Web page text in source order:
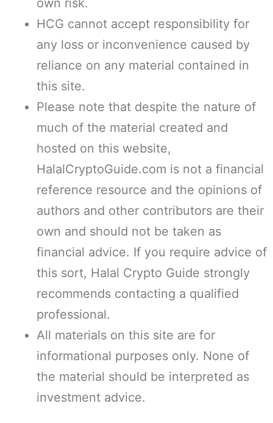
own risk.
HCG cannot accept responsibility for
any loss or inconvenience caused by
reliance on any material contained in
this site.
Please note that despite the nature of
much of the material created and
hosted on this website,
HalalCryptoGuide.com is not a financial
reference resource and the opinions of
authors and other contributors are their
own and should not be taken as
financial advice. If you require advice of
this sort, Halal Crypto Guide strongly
recommends contacting a qualified
professional.
All materials on this site are for
informational purposes only. None of
the material should be interpreted as
investment advice.